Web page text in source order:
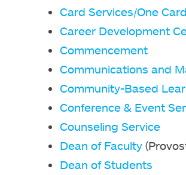
Card Services/One Card
Career Development
Commencement
Communications and
Community-Based
Conference & Event
Counseling Service
Dean of Faculty
Dean of Students